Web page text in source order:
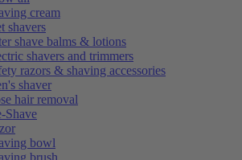
cream
shavers
shave balms & lotions
shavers and trimmers
razors & shaving accessories
shaver
hair removal
Shave
bowl
brush